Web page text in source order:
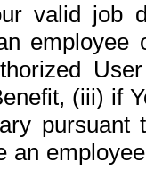
valid job
(iii) if
pursuant
an